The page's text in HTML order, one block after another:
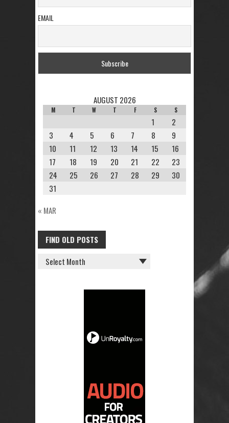
EMAIL
AUGUST 2026
M T W T F S S
1
2
3
4 5 6 7 8
9
10
11 12 13 14 15
16
17
18 19 20 21 22
23
24
25 26 27 28 29
30
31
« MAR
FIND OLD POSTS
FIND
OLD